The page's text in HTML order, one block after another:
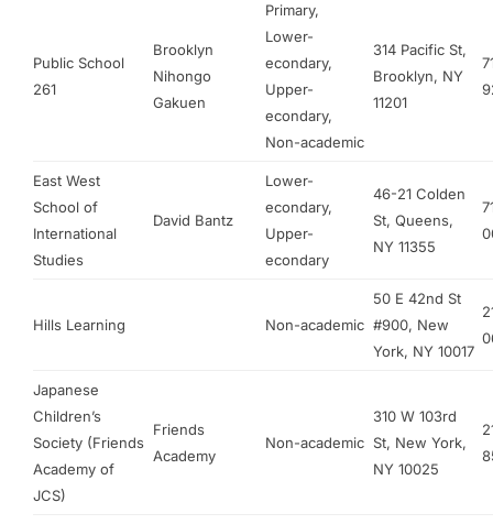
Public School
261
Brooklyn
Nihongo
Gakuen
Primary,
Lower-
econdary,
Upper-
econdary,
Non-academic
314 Pacific St,
Brooklyn, NY
11201
East West
School of
International
Studies
David Bantz
Lower-
econdary,
Upper-
econdary
46-21 Colden
St, Queens,
NY 11355
Hills Learning Non-academic
50 E 42nd St
#900, New
York, NY 10017
Japanese
Children’s
Society (Friends
Academy of
JCS)
Friends
Academy
Non-academic
310 W 103rd
St, New York,
NY 10025